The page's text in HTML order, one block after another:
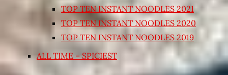
TOP TEN INSTANT NOODLES 2021
TOP TEN INSTANT NOODLES 2020
TOP TEN INSTANT NOODLES 2019
ALL TIME – SPICIEST